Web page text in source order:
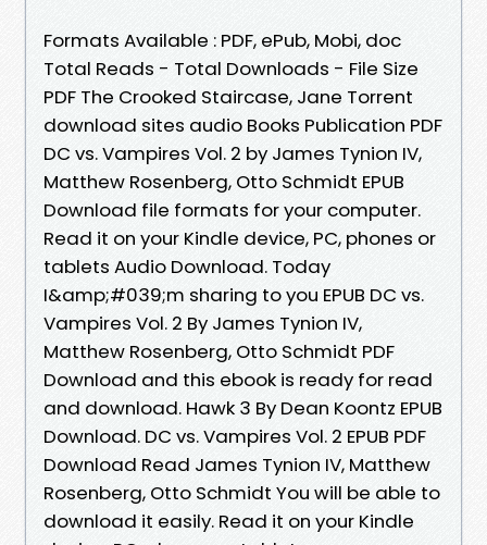
Formats Available : PDF, ePub, Mobi, doc
Total Reads - Total Downloads - File Size
PDF The Crooked Staircase, Jane Torrent
download sites audio Books Publication PDF
DC vs. Vampires Vol. 2 by James Tynion IV,
Matthew Rosenberg, Otto Schmidt EPUB
Download file formats for your computer.
Read it on your Kindle device, PC, phones or
tablets Audio Download. Today
I&amp;#039;m sharing to you EPUB DC vs.
Vampires Vol. 2 By James Tynion IV,
Matthew Rosenberg, Otto Schmidt PDF
Download and this ebook is ready for read
and download. Hawk 3 By Dean Koontz EPUB
Download. DC vs. Vampires Vol. 2 EPUB PDF
Download Read James Tynion IV, Matthew
Rosenberg, Otto Schmidt You will be able to
download it easily. Read it on your Kindle